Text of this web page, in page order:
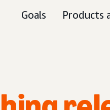
Goals Products